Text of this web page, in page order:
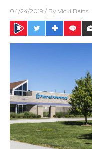
04/24/2019 / By Vicki Batts